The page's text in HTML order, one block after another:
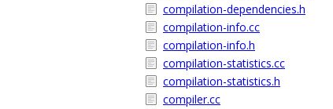
compilation-dependencies.h
compilation-info.cc
compilation-info.h
compilation-statistics.cc
compilation-statistics.h
compiler.cc